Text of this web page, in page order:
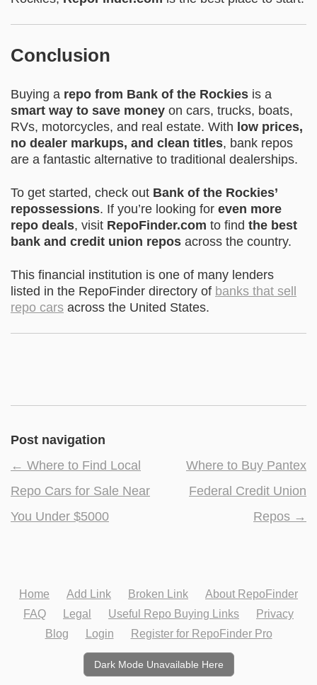
Conclusion
Buying a repo from Bank of the Rockies is a
smart way to save money on cars, trucks, boats,
RVs, motorcycles, and real estate. With low prices,
no dealer markups, and clean titles, bank repos
are a fantastic alternative to traditional dealerships.
To get started, check out Bank of the Rockies’
repossessions. If you’re looking for even more
repo deals, visit RepoFinder.com to find the best
bank and credit union repos across the country.
This financial institution is one of many lenders
listed in the RepoFinder directory of banks that sell
repo cars across the United States.
Post navigation
← Where to Find Local
Repo Cars for Sale Near
You Under $5000
Where to Buy Pantex
Federal Credit Union
Repos →
Home Add Link Broken Link
About RepoFinder
FAQ
Legal Useful Repo Buying Links
Privacy
Blog
Login Register for RepoFinder Pro
Dark Mode Unavailable Here